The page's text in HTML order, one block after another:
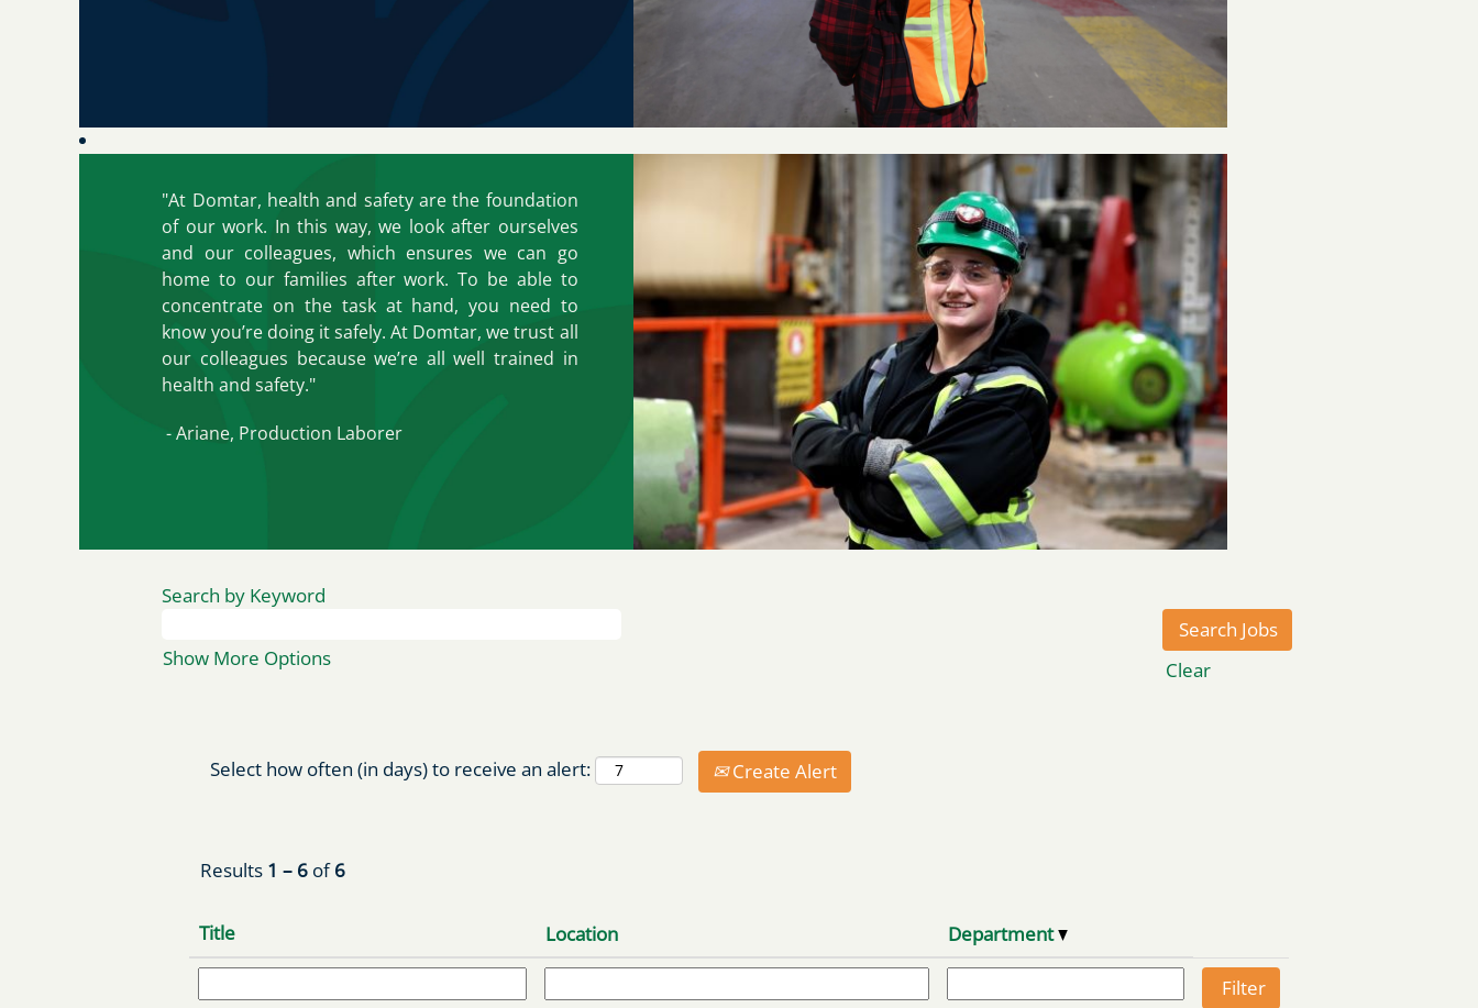
"At Domtar, health and safety are the foundation
of our work. In this way, we look after ourselves
and our colleagues, which ensures we can go
home to our families after work. To be able to
concentrate on the task at hand, you need to
know you’re doing it safely. At Domtar, we trust all
our colleagues because we’re all well trained in
health and safety."
- Ariane, Production Laborer
Search by Keyword
Show More Options Clear
Select how often (in days) to receive an alert: Create Alert
Results 1 – 6 of6
Title Location Department